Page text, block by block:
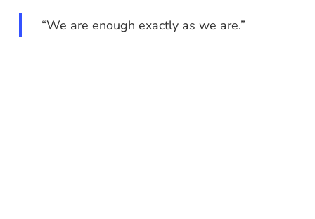
“We are enough exactly as we are.”